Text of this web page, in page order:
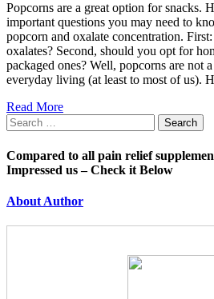
Popcorns are a great option for snacks.
important questions you may need to
popcorn and oxalate concentration.
oxalates? Second, should you opt for
packaged ones? Well, popcorns are not
everyday living (at least to most of us).
Read More
Search
for:
Compared to all pain relief
Impressed us – Check it Below
About Author